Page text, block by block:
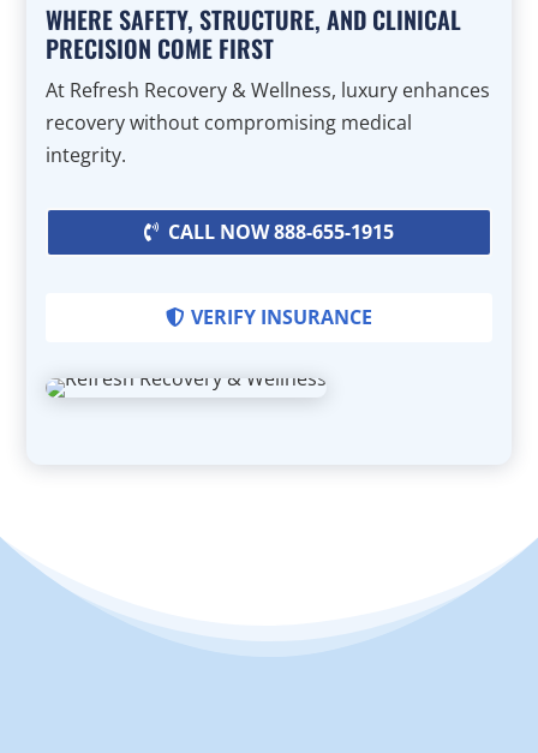
WHERE SAFETY, STRUCTURE, AND CLINICAL
PRECISION COME FIRST
At Refresh Recovery & Wellness, luxury enhances
recovery without compromising medical
integrity.
CALL NOW 888-655-1915
VERIFY INSURANCE